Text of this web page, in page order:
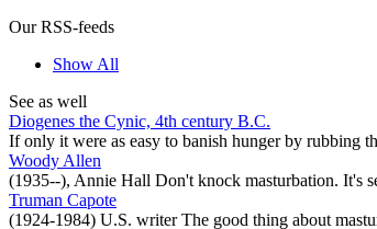
Our RSS-feeds
Show All
See as well
Diogenes the Cynic, 4th century B.C.
If only it were as easy to banish hunger by rubbing
Woody Allen
(1935--), Annie Hall Don't knock masturbation. It's
Truman Capote
(1924-1984) U.S. writer The good thing about